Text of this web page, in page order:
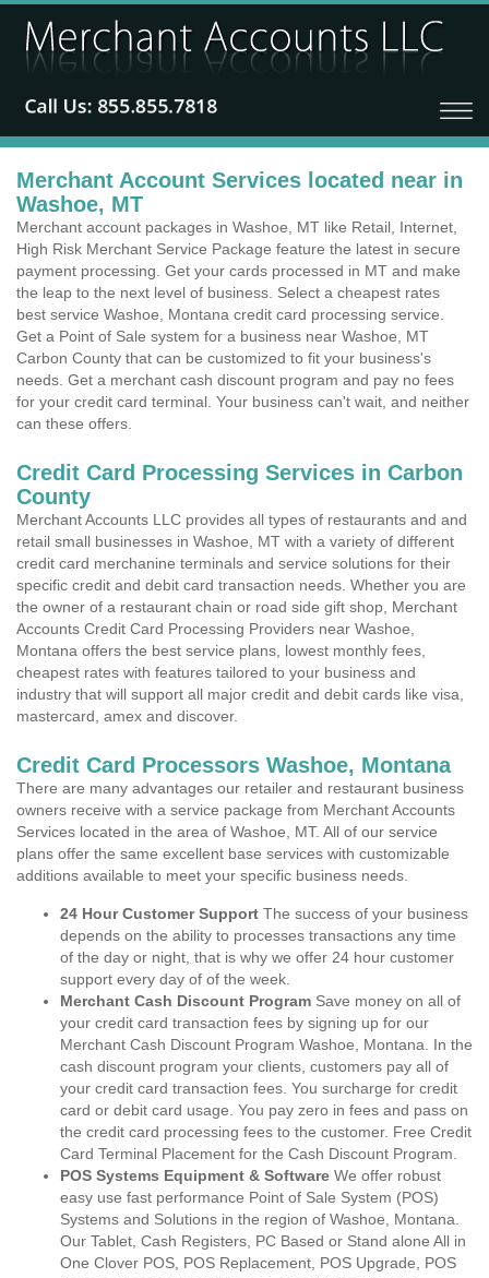
Merchant Account Services located near in
Washoe, MT
Merchant account packages in Washoe, MT like Retail, Internet,
High Risk Merchant Service Package feature the latest in secure
payment processing. Get your cards processed in MT and make
the leap to the next level of business. Select a cheapest rates
best service Washoe, Montana credit card processing service.
Get a Point of Sale system for a business near Washoe, MT
Carbon County that can be customized to fit your business's
needs. Get a merchant cash discount program and pay no fees
for your credit card terminal. Your business can't wait, and neither
can these offers.
Credit Card Processing Services in Carbon
County
Merchant Accounts LLC provides all types of restaurants and and
retail small businesses in Washoe, MT with a variety of different
credit card merchanine terminals and service solutions for their
specific credit and debit card transaction needs. Whether you are
the owner of a restaurant chain or road side gift shop, Merchant
Accounts Credit Card Processing Providers near Washoe,
Montana offers the best service plans, lowest monthly fees,
cheapest rates with features tailored to your business and
industry that will support all major credit and debit cards like visa,
mastercard, amex and discover.
Credit Card Processors Washoe, Montana
There are many advantages our retailer and restaurant business
owners receive with a service package from Merchant Accounts
Services located in the area of Washoe, MT. All of our service
plans offer the same excellent base services with customizable
additions available to meet your specific business needs.
24 Hour Customer Support The success of your business
depends on the ability to processes transactions any time
of the day or night, that is why we offer 24 hour customer
support every day of of the week.
Merchant Cash Discount Program Save money on all of
your credit card transaction fees by signing up for our
Merchant Cash Discount Program Washoe, Montana. In the
cash discount program your clients, customers pay all of
your credit card transaction fees. You surcharge for credit
card or debit card usage. You pay zero in fees and pass on
the credit card processing fees to the customer. Free Credit
Card Terminal Placement for the Cash Discount Program.
POS Systems Equipment & Software We offer robust
easy use fast performance Point of Sale System (POS)
Systems and Solutions in the region of Washoe, Montana.
Our Tablet, Cash Registers, PC Based or Stand alone All in
One Clover POS, POS Replacement, POS Upgrade, POS